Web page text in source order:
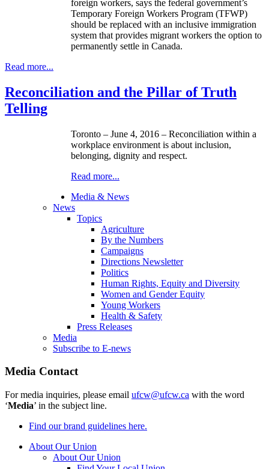
foreign workers, says the federal government’s
Temporary Foreign Workers Program (TFWP)
should be replaced with an inclusive immigration
system that provides migrant workers the option to
permanently settle in Canada.
Read more...
Reconciliation and the Pillar of Truth
Telling
Toronto – June 4, 2016 – Reconciliation within a
workplace environment is about inclusion,
belonging, dignity and respect.
Read more...
Media & News
News
Topics
Agriculture
By the Numbers
Campaigns
Directions Newsletter
Politics
Human Rights, Equity and Diversity
Women and Gender Equity
Young Workers
Health & Safety
Press Releases
Media
Subscribe to E-news
Media Contact
For media inquiries, please email ufcw@ufcw.ca with the word
‘Media’ in the subject line.
Find our brand guidelines here.
About Our Union
About Our Union